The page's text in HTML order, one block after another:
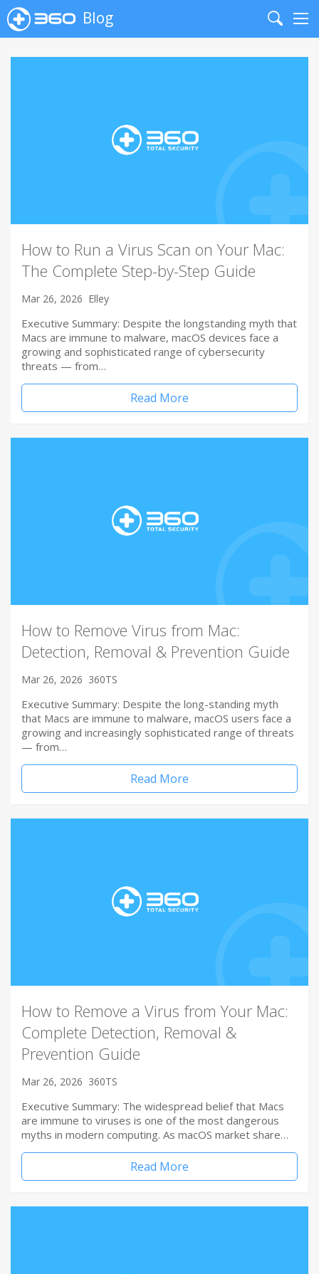
Blog
Search
How to Run a Virus Scan on Your Mac:
The Complete Step-by-Step Guide
Mar 26, 2026 Elley
Executive Summary: Despite the longstanding myth that
Macs are immune to malware, macOS devices face a
growing and sophisticated range of cybersecurity
threats — from…
Read More
How to Remove Virus from Mac:
Detection, Removal & Prevention Guide
Mar 26, 2026 360TS
Executive Summary: Despite the long-standing myth
that Macs are immune to malware, macOS users face a
growing and increasingly sophisticated range of threats
— from…
Read More
How to Remove a Virus from Your Mac:
Complete Detection, Removal &
Prevention Guide
Mar 26, 2026 360TS
Executive Summary: The widespread belief that Macs
are immune to viruses is one of the most dangerous
myths in modern computing. As macOS market share…
Read More